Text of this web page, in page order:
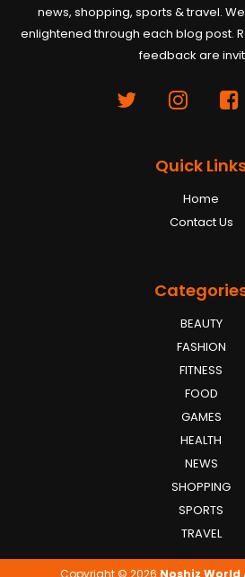
news, shopping, sports & travel.
enlightened through each blog post.
feedback are
Quick
Home
Contact Us
BEAUTY
FASHION
FITNESS
FOOD
GAMES
HEALTH
NEWS
SHOPPING
SPORTS
TRAVEL